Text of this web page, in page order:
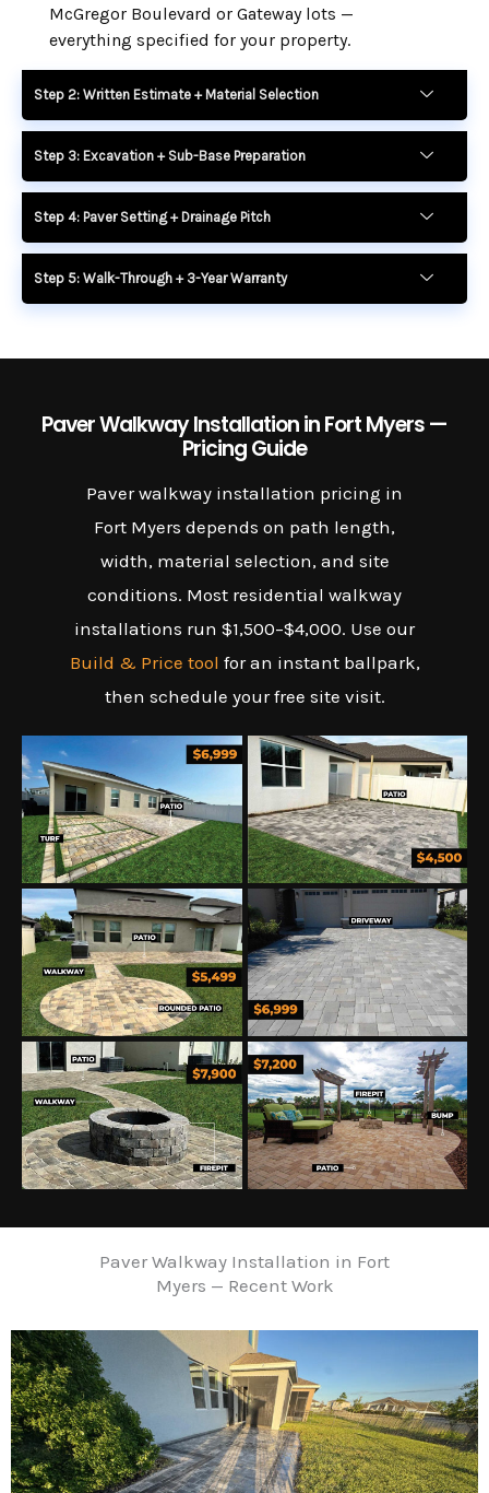
McGregor Boulevard or Gateway lots —
everything specified for your property.
Step 2: Written Estimate + Material Selection
Step 3: Excavation + Sub-Base Preparation
Step 4: Paver Setting + Drainage Pitch
Step 5: Walk-Through + 3-Year Warranty
Paver Walkway Installation in Fort Myers —
Pricing Guide
Paver walkway installation pricing in
Fort Myers depends on path length,
width, material selection, and site
conditions. Most residential walkway
installations run $1,500–$4,000. Use our
Build & Price tool for an instant ballpark,
then schedule your free site visit.
Paver Walkway Installation in Fort
Myers — Recent Work